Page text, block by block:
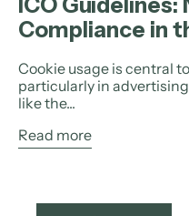
Compliance in
Cookie usage is central
particularly in
like the...
Read more